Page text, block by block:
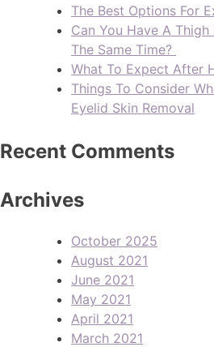
The Best Options For
Can You Have A
The Same Time?
What To Expect After
Things To Consider
Eyelid Skin Removal
Recent Comments
Archives
October 2025
August 2021
June 2021
May 2021
April 2021
March 2021